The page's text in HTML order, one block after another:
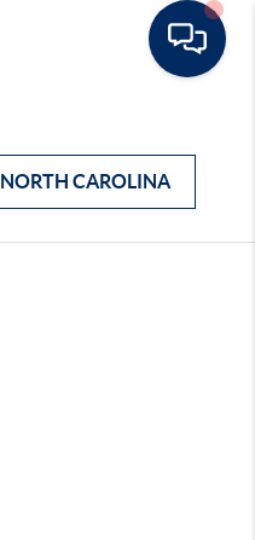
NORTH CAROLINA